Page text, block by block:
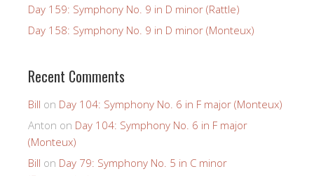
Day 159: Symphony No. 9 in D minor (Rattle)
Day 158: Symphony No. 9 in D minor (Monteux)
Recent Comments
Bill on Day 104: Symphony No. 6 in F major (Monteux)
Anton on Day 104: Symphony No. 6 in F major
(Monteux)
Bill on Day 79: Symphony No. 5 in C minor